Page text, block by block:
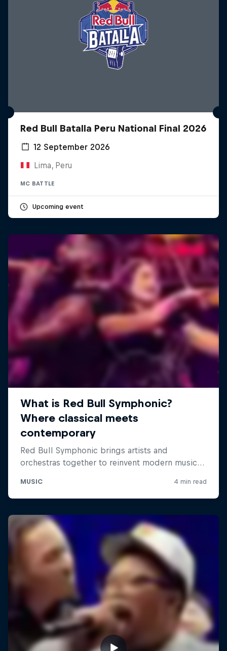
Red Bull Batalla Peru National Final 2026
12 September 2026
Lima, Peru
MC BATTLE
Upcoming event